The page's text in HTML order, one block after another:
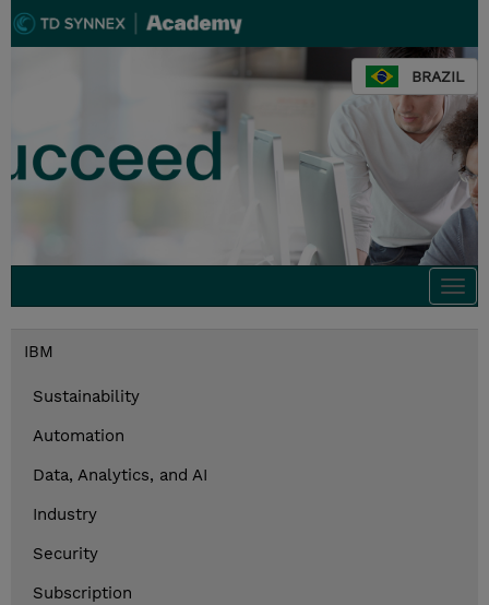
BRAZIL
IBM
Sustainability
Automation
Data, Analytics, and AI
Industry
Security
Subscription